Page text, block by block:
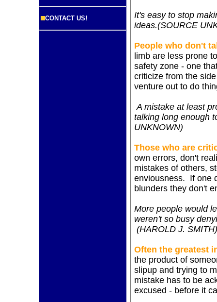
CONTACT US!
It's easy to stop
ideas.(SOURCE
People who don't
limb are less prone
safety zone - one
criticize from the
venture out to do
A mistake at least
talking long enough
UNKNOWN)
Those who are
own errors, don't
mistakes of others,
enviousness. If one
blunders they don't
More people would
weren't so busy
(HAROLD J. SMITH)
Often the greatest
the product of
slipup and trying to
mistake has to be
excused - before it